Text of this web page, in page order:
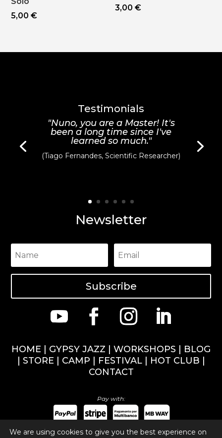
5,00€
3,00€
Testimonials
"Nuno, you are a Master! It's
been a long time since I've
learned so much."
(Tiago Fernandes, Scientific Researcher)
Newsletter
Subscribe
HOME GYPSY JAZZ WORKSHOPS
BLOG
STORE CAMP FESTIVAL| HOT CLUB
CONTACT
Pay with:
We are using cookies to give you the best experience on